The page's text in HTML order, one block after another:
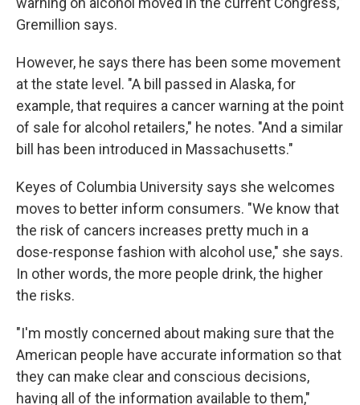
Gremillion says.
However, he says there has been some movement
at the state level. "A bill passed in Alaska, for
example, that requires a cancer warning at the point
of sale for alcohol retailers," he notes. "And a similar
bill has been introduced in Massachusetts."
Keyes of Columbia University says she welcomes
moves to better inform consumers. "We know that
the risk of cancers increases pretty much in a
dose-response fashion with alcohol use," she says.
In other words, the more people drink, the higher
the risks.
"I'm mostly concerned about making sure that the
American people have accurate information so that
they can make clear and conscious decisions,
having all of the information available to them,"